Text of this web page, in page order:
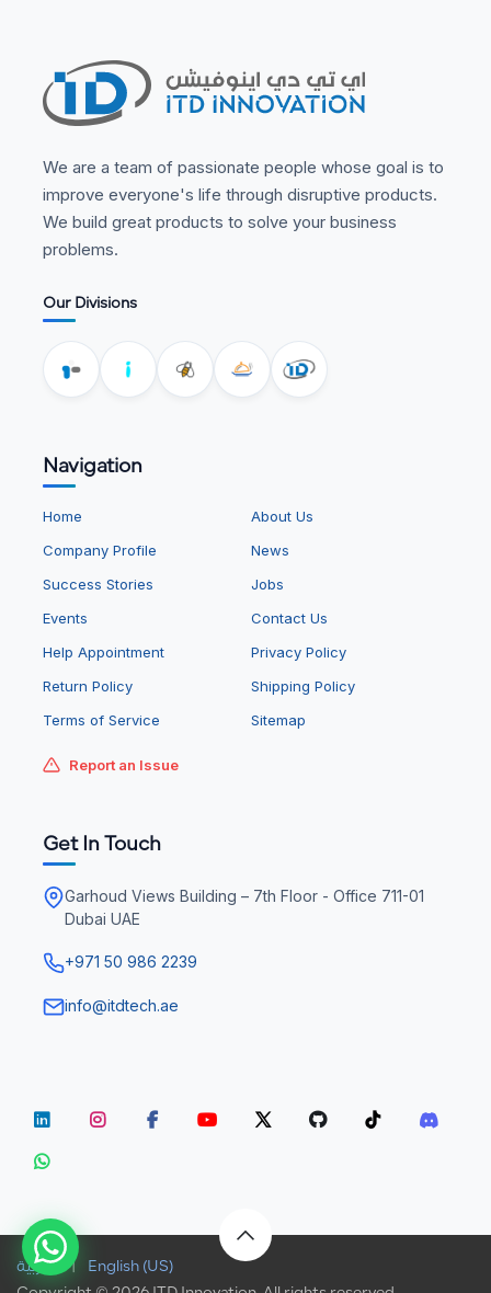
We are a team of passionate people whose goal is to
improve everyone's life through disruptive products.
We build great products to solve your business
problems.
Our Divisions
Navigation
Home
About Us
Company Profile
News
Success Stories
Jobs
Events
Contact Us
Help Appointment
Privacy Policy
Return Policy
Shipping Policy
Terms of Service
Sitemap
Report an Issue
Get In Touch
Garhoud Views Building – 7th Floor - Office 711-01
Dubai UAE
+971 50 986 2239
info@itdtech.ae
الْعَرَبيّة | English (US)